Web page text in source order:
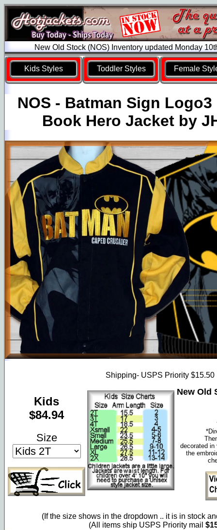
New Old Stock (NOS) Inventory updated Monday
Kids Styles Toddler Styles Female
NOS - Batman Sign
Book Hero Jacket by
Shipping- USPS Priority $15.50
Kids
$84.94
Size
New Old
decorated
the
(If the size shows in the dropdown .. it is in stock
(All items ship USPS Priority mail